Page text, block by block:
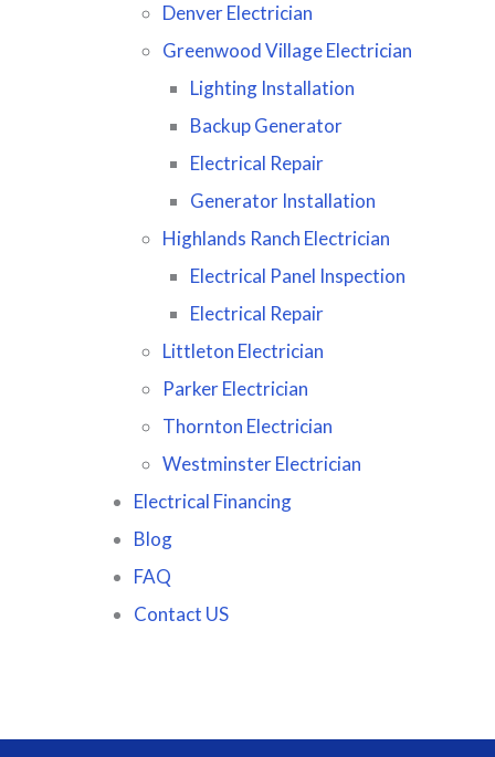
Denver Electrician
Greenwood Village Electrician
Lighting Installation
Backup Generator
Electrical Repair
Generator Installation
Highlands Ranch Electrician
Electrical Panel Inspection
Electrical Repair
Littleton Electrician
Parker Electrician
Thornton Electrician
Westminster Electrician
Electrical Financing
Blog
FAQ
Contact US